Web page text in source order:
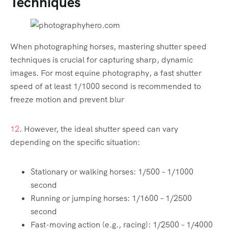
When photographing horses, mastering shutter speed
techniques is crucial for capturing sharp, dynamic
images. For most equine photography, a fast shutter
speed of at least 1/1000 second is recommended to
freeze motion and prevent blur
12. However, the ideal shutter speed can vary
depending on the specific situation:
Stationary or walking horses: 1/500 – 1/1000
second
Running or jumping horses: 1/1600 – 1/2500
second
Fast-moving action (e.g., racing): 1/2500 – 1/4000